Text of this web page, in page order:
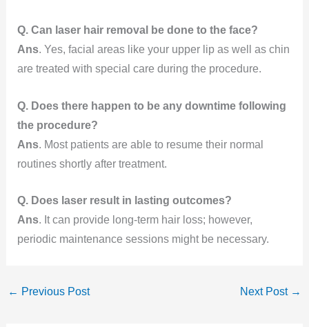
Q. Can laser hair removal be done to the face?
Ans. Yes, facial areas like your upper lip as well as chin
are treated with special care during the procedure.
Q. Does there happen to be any downtime following
the procedure?
Ans. Most patients are able to resume their normal
routines shortly after treatment.
Q. Does laser result in lasting outcomes?
Ans. It can provide long-term hair loss; however,
periodic maintenance sessions might be necessary.
← Previous Post Next Post →